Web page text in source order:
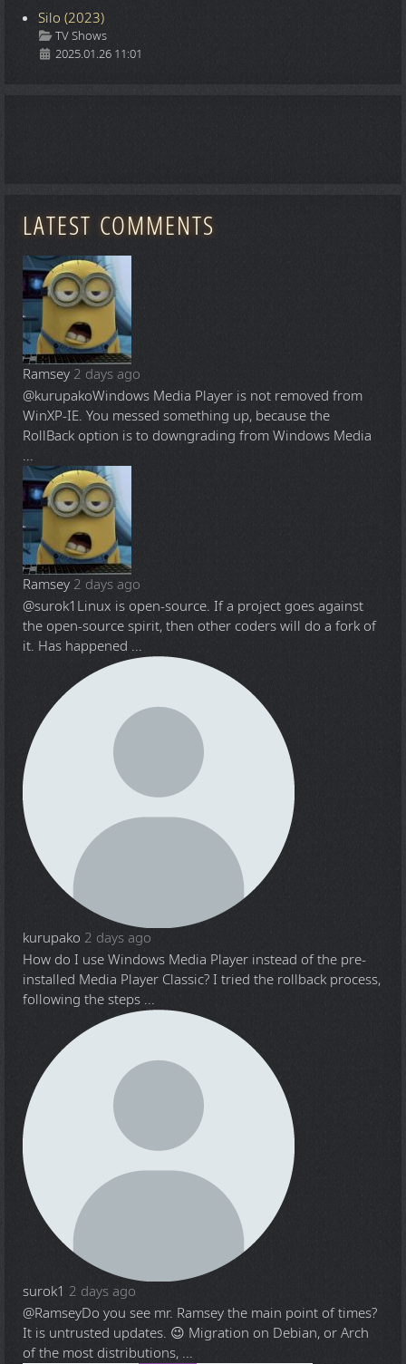
Silo (2023)
Details
TV Shows
2025.01.26 11:01
LATEST COMMENTS
Ramsey 2 days ago
@kurupakoWindows Media Player is not removed from
WinXP-IE. You messed something up, because the
RollBack option is to downgrading from Windows Media
...
Ramsey 2 days ago
@surok1 Linux is open-source. If a project goes against
the open-source spirit, then other coders will do a fork of
it. Has happened ...
kurupako 2 days ago
How do I use Windows Media Player instead of the pre-
installed Media Player Classic? I tried the rollback process,
following the steps ...
surok1 2 days ago
@RamseyDo you see mr. Ramsey the main point of times?
It is untrusted updates. 😉 Migration on Debian, or Arch
of the most distributions, ...